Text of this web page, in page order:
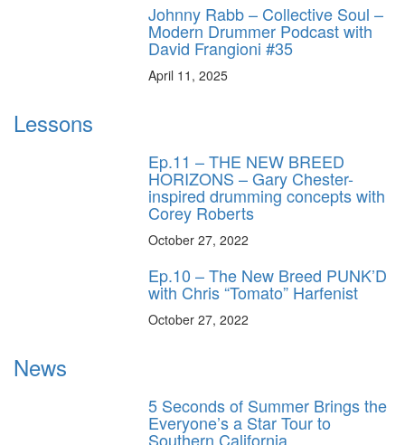
Johnny Rabb – Collective Soul –
Modern Drummer Podcast with
David Frangioni #35
April 11, 2025
Lessons
Ep.11 – THE NEW BREED
HORIZONS – Gary Chester-
inspired drumming concepts with
Corey Roberts
October 27, 2022
Ep.10 – The New Breed PUNK’D
with Chris “Tomato” Harfenist
October 27, 2022
News
5 Seconds of Summer Brings the
Everyone’s a Star Tour to
Southern California